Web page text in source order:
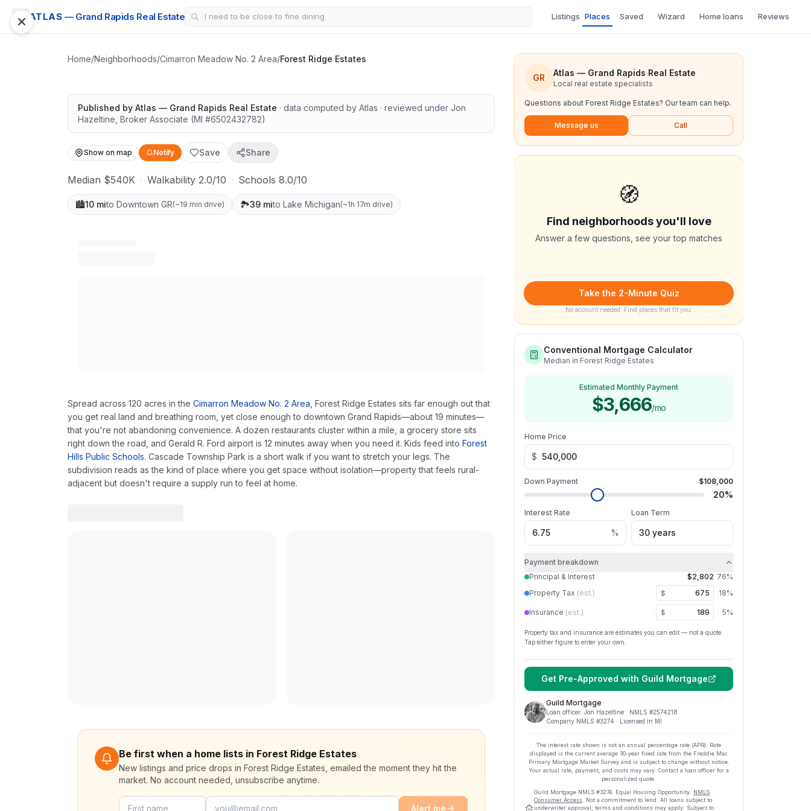
ATLAS — Grand Rapids Real Estate Listings Places Saved Wizard Home loans Reviews
Home/Neighborhoods/Cimarron Meadow No. 2 Area/Forest Ridge Estates
Forest Ridge Estates
Published by Atlas — Grand Rapids Real Estate · data computed by Atlas · reviewed under Jon
Hazeltine Broker Associate (MI #6502432782)
Show on map Notify Save Share
Median $540K · Walkability 2.0/10 · Schools 8.0/10
🏙️10 mito Downtown GR(~19 min drive) 🏞️39 mito Lake Michigan(~1h 17m drive)
Spread across 120 acres in the Cimarron Meadow No. 2 Area , Forest Ridge Estates sits far enough out that
you get real land and breathing room, yet close enough to downtown Grand Rapids—about 19 minutes—
that you're not abandoning convenience. A dozen restaurants cluster within a mile, a grocery store sits
right down the road, and Gerald R. Ford airport is 12 minutes away when you need it. Kids feed into Forest
Hills Public Schools. Cascade Township Park is a short walk if you want to stretch your legs. The
subdivision reads as the kind of place where you get space without isolation—property that feels rural-
adjacent but doesn't require a supply run to feel at home.
Be first when a home lists in Forest Ridge Estates
New listings and price drops in Forest Ridge Estates, emailed the moment they hit the
market. No account needed, unsubscribe anytime.
Alert me
GR Atlas — Grand Rapids Real Estate
Local real estate specialists
Questions about Forest Ridge Estates? Our team can help.
Message us Call
🧭
Find neighborhoods you'll love
Answer a few questions, see your top matches
Take the 2-Minute Quiz
No account needed. Find places that fit you.
Conventional Mortgage Calculator
Median in Forest Ridge Estates
Estimated Monthly Payment
$3,666/mo
Home Price
$
Down Payment $108,000
20%
Interest Rate
%
Loan Term
Payment breakdown
Principal & Interest
$2,802 76%
Property Tax (est.) $ 18%
Insurance (est.) $ 5%
Property tax and insurance are estimates you can edit — not a quote.
Tap either figure to enter your own.
Get Pre-Approved with Guild Mortgage
Guild Mortgage
Loan officer: Jon Hazeltine · NMLS #2574218
Company NMLS #3274 · Licensed in MI
The interest rate shown is not an annual percentage rate (APR). Rate
displayed is the current average 30-year fixed rate from the Freddie Mac
Primary Mortgage Market Survey and is subject to change without notice.
Your actual rate, payment, and costs may vary. Contact a loan officer for a
personalized quote.
Guild Mortgage NMLS #3274 Equal Housing Opportunity. NMLS
Consumer Access . Not a commitment to lend. All loans subject to
underwriter approval; terms and conditions may apply. Subject to